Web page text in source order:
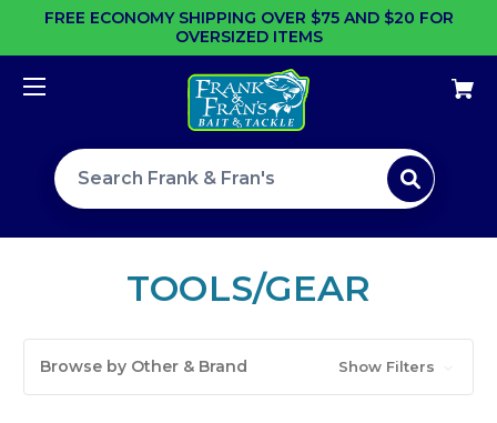
FREE ECONOMY SHIPPING OVER $75 AND $20 FOR
OVERSIZED ITEMS
Search site
TOOLS/GEAR
Browse by Other & Brand Show Filters